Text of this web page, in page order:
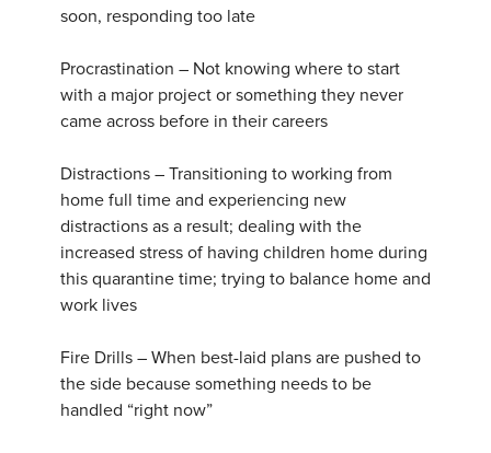
soon, responding too late
Procrastination – Not knowing where to start
with a major project or something they never
came across before in their careers
Distractions – Transitioning to working from
home full time and experiencing new
distractions as a result; dealing with the
increased stress of having children home during
this quarantine time; trying to balance home and
work lives
Fire Drills – When best-laid plans are pushed to
the side because something needs to be
handled “right now”